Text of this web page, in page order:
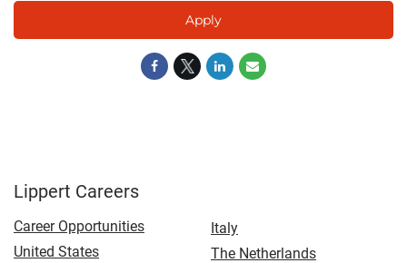
Apply
Lippert Careers
Career Opportunities
United States
Italy
The Netherlands